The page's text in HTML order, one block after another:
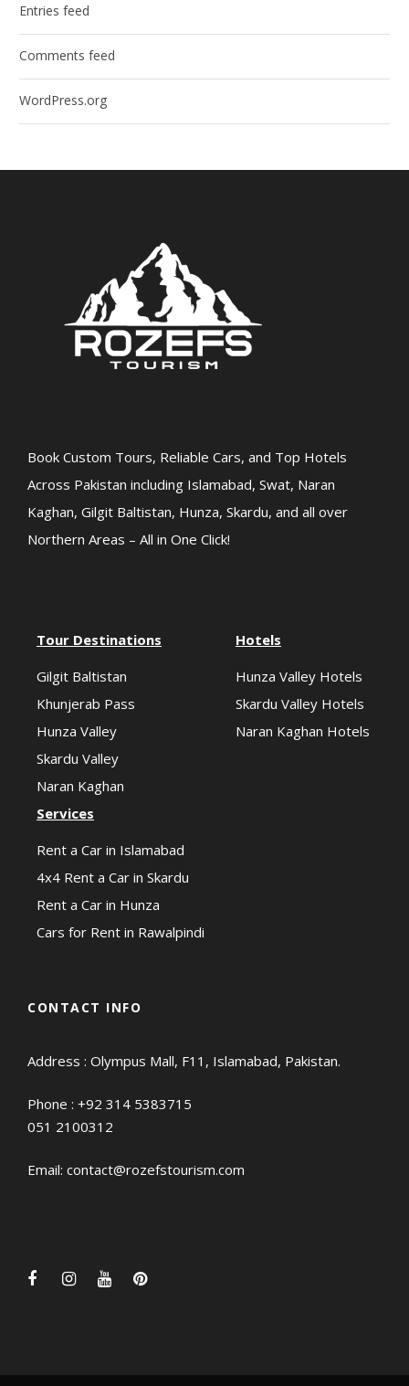
Entries feed
Comments feed
WordPress.org
Book Custom Tours, Reliable Cars, and Top Hotels
Across Pakistan including Islamabad, Swat, Naran
Kaghan, Gilgit Baltistan, Hunza, Skardu, and all over
Northern Areas – All in One Click!
Tour Destinations
Gilgit Baltistan
Khunjerab Pass
Hunza Valley
Skardu Valley
Naran Kaghan
Hotels
Hunza Valley Hotels
Skardu Valley Hotels
Naran Kaghan Hotels
Services
Rent a Car in Islamabad
4x4 Rent a Car in Skardu
Rent a Car in Hunza
Cars for Rent in Rawalpindi
CONTACT INFO
Address : Olympus Mall, F11, Islamabad, Pakistan.
Phone : +92 314 5383715
051 2100312
Email: contact@rozefstourism.com